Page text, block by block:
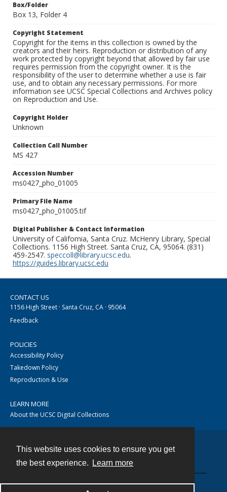
This website uses cookies to ensure you get
the best experience.
Learn more
Box/Folder
Box 13, Folder 4
Copyright Statement
Copyright for the items in this collection is owned by the
creators and their heirs. Reproduction or distribution of any
work protected by copyright beyond that allowed by fair use
requires permission from the copyright owner. It is the
responsibility of the user to determine whether a use is fair
use, and to obtain any necessary permissions. For more
information see UCSC Special Collections and Archives policy
on Reproduction and Use.
Copyright Holder
Unknown
Collection Call Number
MS 427
Accession Number
ms0427_pho_01005
Primary File Name
ms0427_pho_01005.tif
Digital Publisher & Contact Information
University of California, Santa Cruz. McHenry Library, Special
Collections. 1156 High Street. Santa Cruz, CA, 95064. (831)
459-2547. speccoll@library.ucsc.edu.
https://guides.library.ucsc.edu
CONTACT US
1156 High Street · Santa Cruz, CA · 95064
Feedback
POLICIES
Accessibility Policy
Takedown Policy
Reproduction & Use
LEARN MORE
About the UCSC Digital Collections